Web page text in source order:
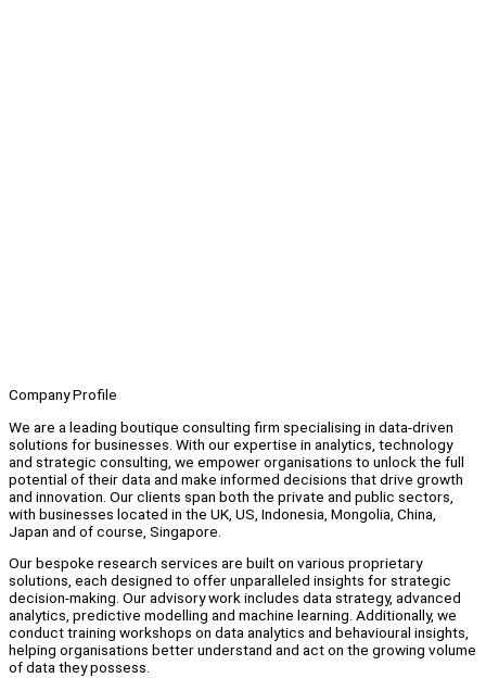
Company Profile
We are a leading boutique consulting firm specialising in data-driven
solutions for businesses. With our expertise in analytics, technology
and strategic consulting, we empower organisations to unlock the full
potential of their data and make informed decisions that drive growth
and innovation. Our clients span both the private and public sectors,
with businesses located in the UK, US, Indonesia, Mongolia, China,
Japan and of course, Singapore.
Our bespoke research services are built on various proprietary
solutions, each designed to offer unparalleled insights for strategic
decision-making. Our advisory work includes data strategy, advanced
analytics, predictive modelling and machine learning. Additionally, we
conduct training workshops on data analytics and behavioural insights,
helping organisations better understand and act on the growing volume
of data they possess.